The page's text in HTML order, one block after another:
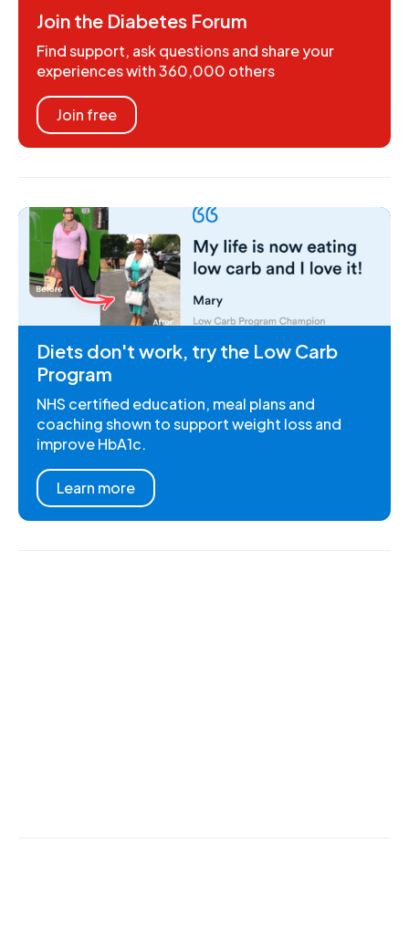
Join the Diabetes Forum
Find support, ask questions and share your
experiences with 360,000 others
Join free
Diets don't work, try the Low Carb
Program
NHS certified education, meal plans and
coaching shown to support weight loss and
improve HbA1c.
Learn more